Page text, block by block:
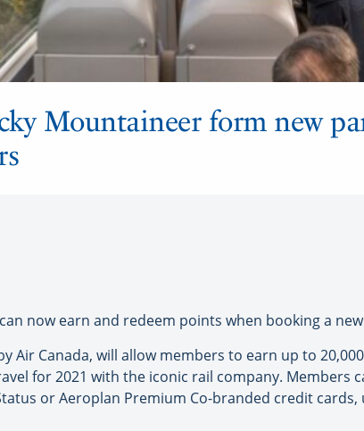
Mountaineer form new
now earn and redeem points when booking a
Air Canada, will allow members to earn up to
for 2021 with the iconic rail company. Members
or Aeroplan Premium Co-branded credit